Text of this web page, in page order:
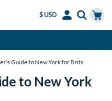
$ USD
Guide to New York for Brits
to New York